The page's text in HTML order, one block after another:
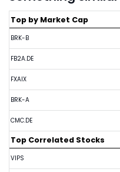
Top by Market Cap
BRK-B
FB2A.DE
FXAIX
BRK-A
CMC.DE
Top Correlated Stocks
VIPS